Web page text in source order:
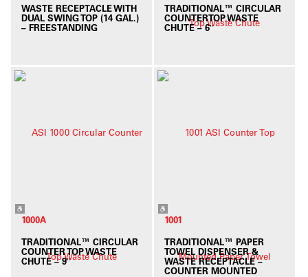
WASTE RECEPTACLE WITH
DUAL SWING TOP (14 GAL.)
– FREESTANDING
TRADITIONAL™ CIRCULAR
COUNTERTOP WASTE
CHUTE – 6″
1000A
TRADITIONAL™ CIRCULAR
COUNTER TOP WASTE
CHUTE – 9″
1001
TRADITIONAL™ PAPER
TOWEL DISPENSER &
WASTE RECEPTACLE –
COUNTER MOUNTED